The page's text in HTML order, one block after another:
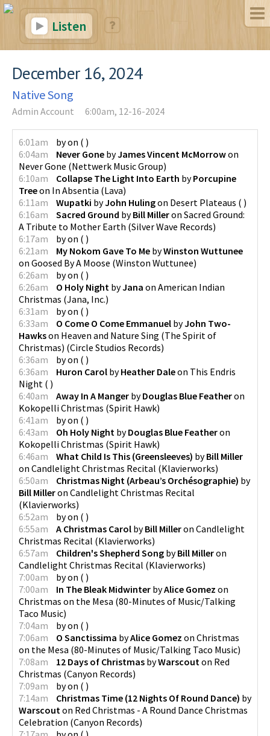
Listen
December 16, 2024
Native Song
Admin Account 6:00am, 12-16-2024
6:01am byon ( )
6:04am
Never Gone byJames Vincent McMorrowon
Never Gone (Nettwerk Music Group)
6:10am
Collapse The Light Into Earth byPorcupine
Treeon In Absentia (Lava)
6:11am
Wupatki byJohn Hulingon Desert Plateaus ( )
6:16am
Sacred Ground byBill Milleron Sacred Ground:
A Tribute to Mother Earth (Silver Wave Records)
6:17am
byon ( )
6:21am
My Nokom Gave To Me byWinston Wuttunee
on Goosed By A Moose (Winston Wuttunee)
6:26am
byon ( )
6:26am
O Holy Night byJana on American Indian
Christmas (Jana, Inc.)
6:31am
byon ( )
6:33am
O Come O Come Emmanuel byJohn Two-
Hawkson Heaven and Nature Sing (The Spirit of
Christmas) (Circle Studios Records)
6:36am
byon ( )
6:36am
Huron Carol byHeather Daleon This Endris
Night ( )
6:40am
Away In A Manger byDouglas Blue Featheron
Kokopelli Christmas (Spirit Hawk)
6:41am
byon ( )
6:43am
Oh Holy Night byDouglas Blue Featheron
Kokopelli Christmas (Spirit Hawk)
6:46am
What Child Is This (Greensleeves) byBill Miller
on Candlelight Christmas Recital (Klavierworks)
6:50am
Christmas Night (Arbeau’s Orchésographie) by
Bill Milleron Candlelight Christmas Recital
(Klavierworks)
6:52am
byon ( )
6:55am
A Christmas Carol byBill Milleron Candlelight
Christmas Recital (Klavierworks)
6:57am
Children's Shepherd Song byBill Milleron
Candlelight Christmas Recital (Klavierworks)
7:00am
byon ( )
7:00am
In The Bleak Midwinter byAlice Gomez on
Christmas on the Mesa (80-Minutes of Music/Talking
Taco Music)
7:04am
byon ( )
7:06am
O Sanctissima byAlice Gomez on Christmas
on the Mesa (80-Minutes of Music/Talking Taco Music)
7:08am
12 Days of Christmas byWarscouton Red
Christmas (Canyon Records)
7:09am
byon ( )
7:14am
Christmas Time (12 Nights Of Round Dance) by
Warscouton Red Christmas - A Round Dance Christmas
Celebration (Canyon Records)